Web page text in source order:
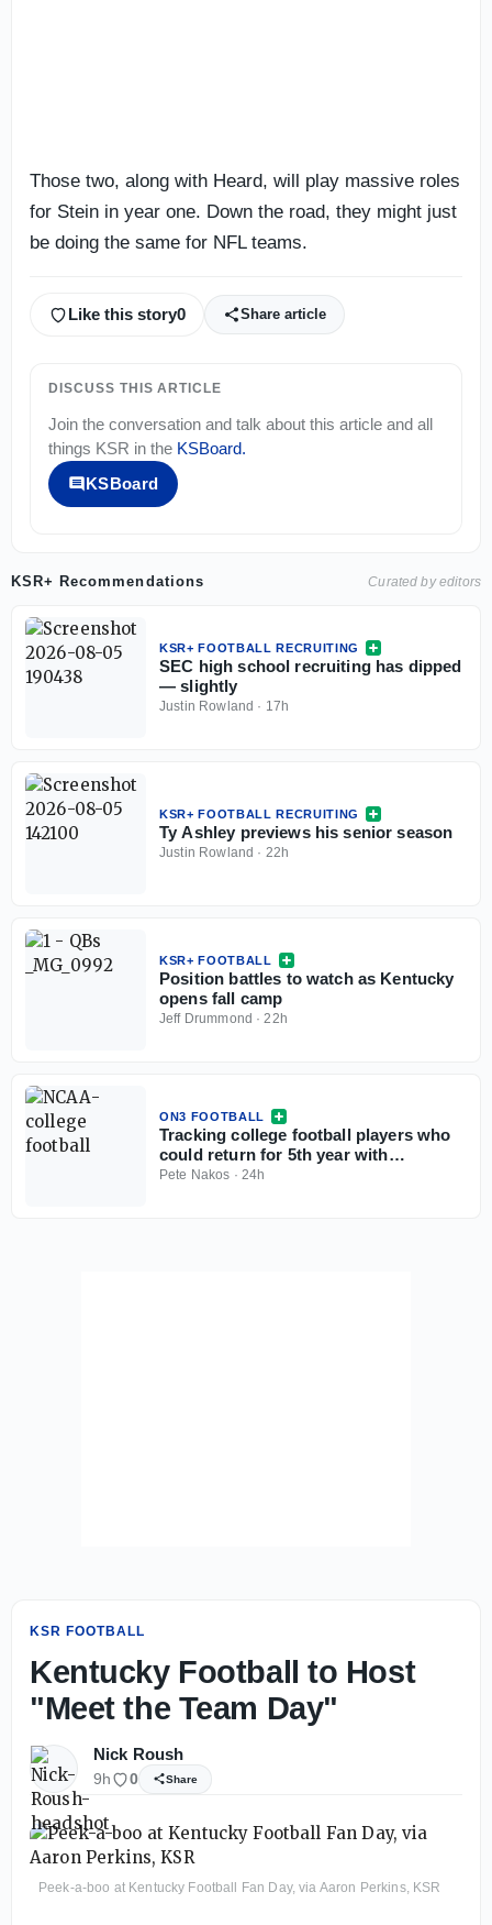
Those two, along with Heard, will play massive roles
for Stein in year one. Down the road, they might just
be doing the same for NFL teams.
Like this story0 Share article
DISCUSS THIS ARTICLE
Join the conversation and talk about this article and all
things KSR in the KSBoard.
KSBoard
KSR+ Recommendations Curated by editors
KSR+ FOOTBALL RECRUITING
SEC high school recruiting has dipped
— slightly
Justin Rowland · 17h
KSR+ FOOTBALL RECRUITING
Ty Ashley previews his senior season
Justin Rowland · 22h
KSR+ FOOTBALL
Position battles to watch as Kentucky
opens fall camp
Jeff Drummond ·22h
ON3 FOOTBALL
Tracking college football players who
could return for 5th year with
injunction against NCAA
Pete Nakos · 24h
KSR FOOTBALL
Kentucky Football to Host
"Meet the Team Day"
Nick Roush
9h 0 Share
Peek-a-boo at Kentucky Football Fan Day, via Aaron Perkins, KSR